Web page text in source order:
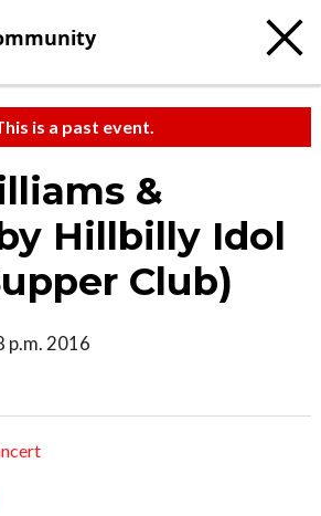
is a past event.
&
Hillbilly Idol
Club)
p.m. 2016